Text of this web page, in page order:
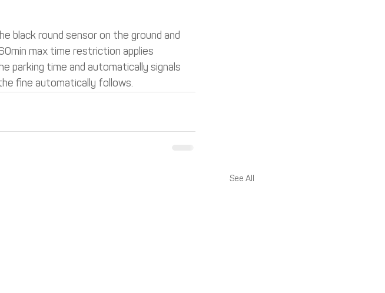
black round sensor on the ground and
max time restriction applies
parking time and automatically signals
fine automatically follows.
See All